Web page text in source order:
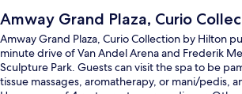
Amway Grand Plaza, Curio
Amway Grand Plaza, Curio Collection by Hilton
minute drive of Van Andel Arena and Frederik
Sculpture Park. Guests can visit the spa to be
tissue massages, aromatherapy, or mani/pedis,